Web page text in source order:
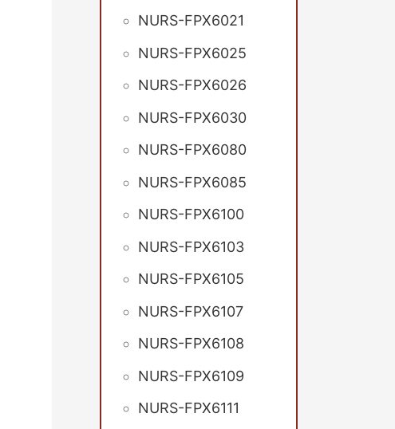
NURS-FPX6021
NURS-FPX6025
NURS-FPX6026
NURS-FPX6030
NURS-FPX6080
NURS-FPX6085
NURS-FPX6100
NURS-FPX6103
NURS-FPX6105
NURS-FPX6107
NURS-FPX6108
NURS-FPX6109
NURS-FPX6111